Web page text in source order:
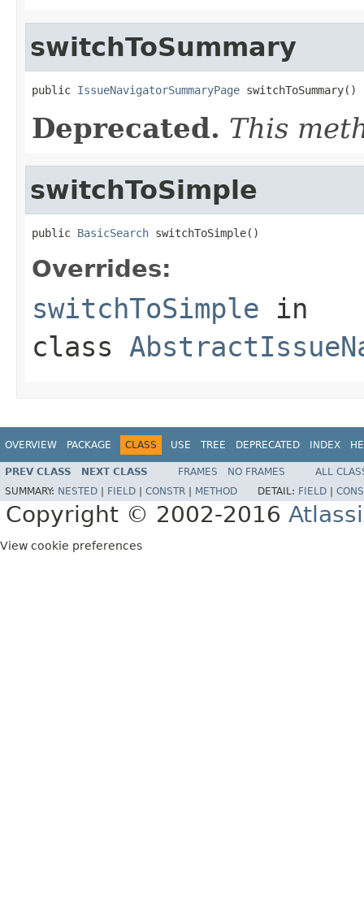
switchToSummary
public IssueNavigatorSummaryPage switchToSummary()
Deprecated. This
switchToSimple
public BasicSearch switchToSimple()
Overrides:
switchToSimple in
class
OVERVIEW PACKAGE CLASS USE TREE DEPRECATED INDEX
PREV CLASS NEXT CLASS FRAMES NO FRAMES
ALL
SUMMARY: NESTED FIELD CONSTR METHOD DETAIL: FIELD
Copyright © 2002-2016
View cookie preferences